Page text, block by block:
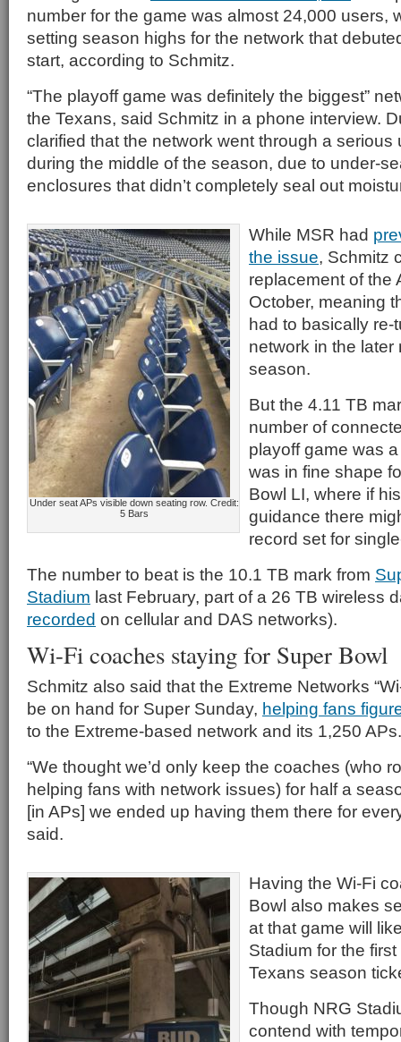
number for the game was almost 24,000 users,
setting season highs for the network that
start, according to Schmitz.
“The playoff game was definitely the biggest”
the Texans, said Schmitz in a phone interview.
clarified that the network went through a serious
during the middle of the season, due to under-
enclosures that didn’t completely seal out
Under seat APs visible down seating row. Credit:
5 Bars
While MSR had
the issue, Schmitz
replacement of the
October, meaning
had to basically
network in the later
season.
But the 4.11 TB
number of
playoff game was
was in fine shape
Bowl LI, where if
guidance there
record set for
The number to beat is the 10.1 TB mark from
Stadium last February, part of a 26 TB wireless
recorded on cellular and DAS networks).
Wi-Fi coaches staying for Super Bowl
Schmitz also said that the Extreme Networks
be on hand for Super Sunday, helping fans
to the Extreme-based network and its 1,250 APs.
“We thought we’d only keep the coaches (who
helping fans with network issues) for half a
[in APs] we ended up having them there for
said.
Having the Wi-Fi
Bowl also makes
at that game will
Stadium for the
Texans season
Though NRG
contend with